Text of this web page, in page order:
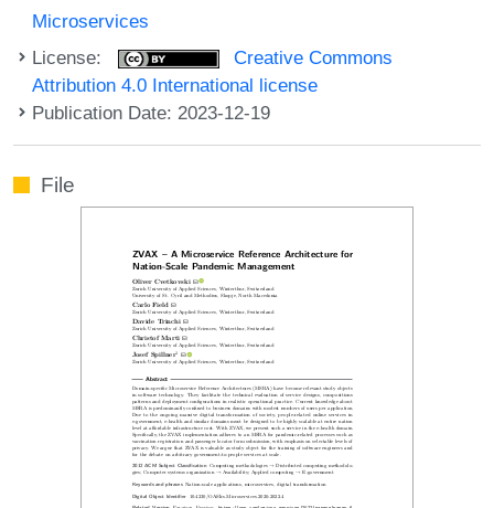
Microservices
License:
Creative Commons
Attribution 4.0 International license
Publication Date: 2023-12-19
File